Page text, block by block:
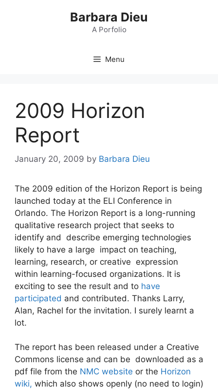
Barbara Dieu
A Porfolio
Menu
2009 Horizon
Report
January 20, 2009 by Barbara Dieu
The 2009 edition of the Horizon Report is being
launched today at the ELI Conference in
Orlando. The Horizon Report is a long-running
qualitative research project that seeks to
identify and describe emerging technologies
likely to have a large impact on teaching,
learning, research, or creative expression
within learning-focused organizations. It is
exciting to see the result and to have
participated and contributed. Thanks Larry,
Alan, Rachel for the invitation. I surely learnt a
lot.
The report has been released under a Creative
Commons license and can be downloaded as a
pdf file from the NMC website or the Horizon
wiki, which also shows openly (no need to login)